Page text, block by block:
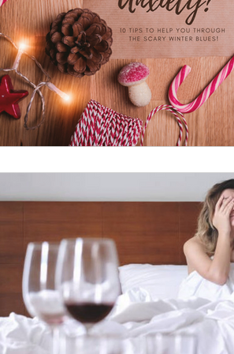
psychotherapy insurance Insurance
the gottman method Relationship